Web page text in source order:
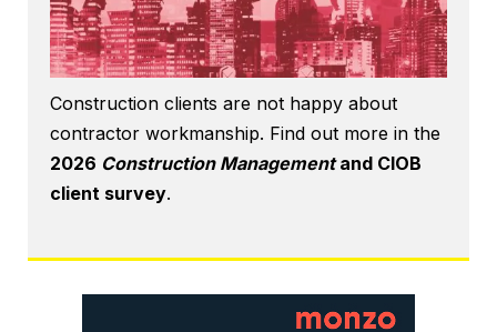
Construction clients are not happy about
contractor workmanship. Find out more in the
2026 Construction Managementand CIOB
client survey.